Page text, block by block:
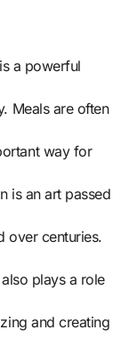
a powerful
Meals are often
way for
is an art passed
over centuries.
plays a role
and creating